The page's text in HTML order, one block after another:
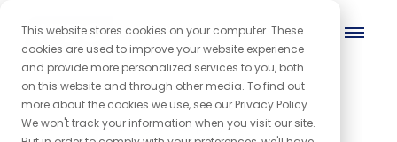
This website stores cookies on your computer. These
cookies are used to improve your website experience
and provide more personalized services to you, both
on this website and through other media. To find out
more about the cookies we use, see our Privacy Policy.
We won't track your information when you visit our site.
← Back to the blog homepage